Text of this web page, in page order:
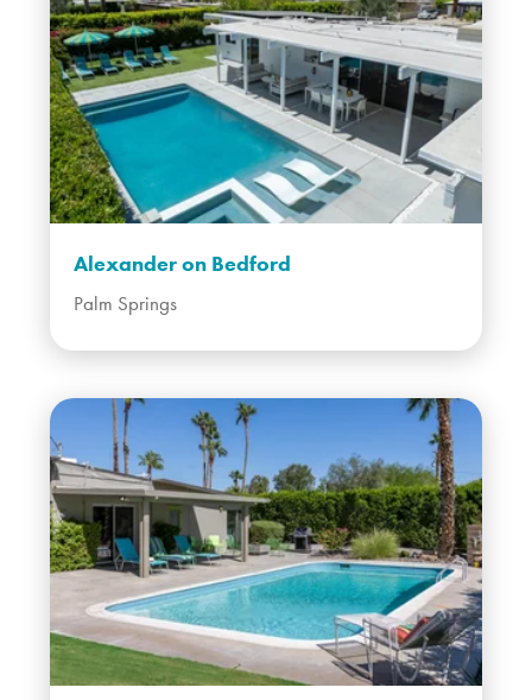
Alexander on Bedford
Palm Springs